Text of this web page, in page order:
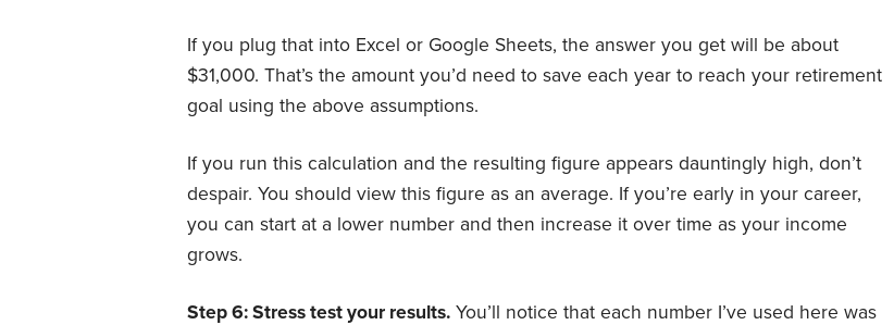
If you plug that into Excel or Google Sheets, the answer you get will be about
$31,000. That’s the amount you’d need to save each year to reach your retirement
goal using the above assumptions.
If you run this calculation and the resulting figure appears dauntingly high, don’t
despair. You should view this figure as an average. If you’re early in your career,
you can start at a lower number and then increase it over time as your income
grows.
Step 6: Stress test your results. You’ll notice that each number I’ve used here was